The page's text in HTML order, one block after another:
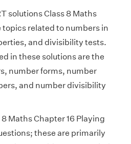
solutions Class 8 Maths
topics related to numbers in
and divisibility tests.
in these solutions are the
number forms, number
and number divisibility
8 Maths Chapter 16 Playing
these are primarily